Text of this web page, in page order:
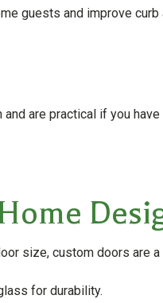
guests and improve curb
are practical if you
size, custom doors are
for durability.